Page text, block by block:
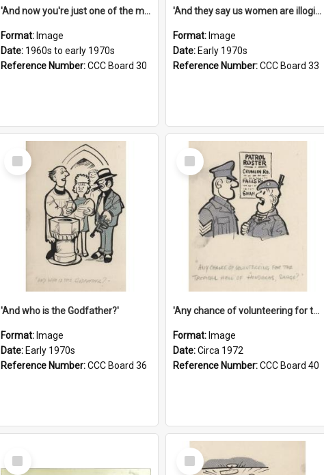
'And now you're just one of the many who owe so much to the few - the Bank - the Building Society - the H.P. People...'
Format: Image
Date: 1960s to early 1970s
Reference Number:CCC Board 30
'And they say us women are illogical!'
Format: Image
Date: Early 1970s
Reference Number:CCC Board 33
Select
Item
'And who is the Godfather?'
Format: Image
Date: Early 1970s
Reference Number:CCC Board 36
Select
Item
'Any chance of volunteering for the tropical hell of Honduras, Sarge?'
Format: Image
Date:Circa 1972
Reference Number:CCC Board 40
Select
Item
Select
Item